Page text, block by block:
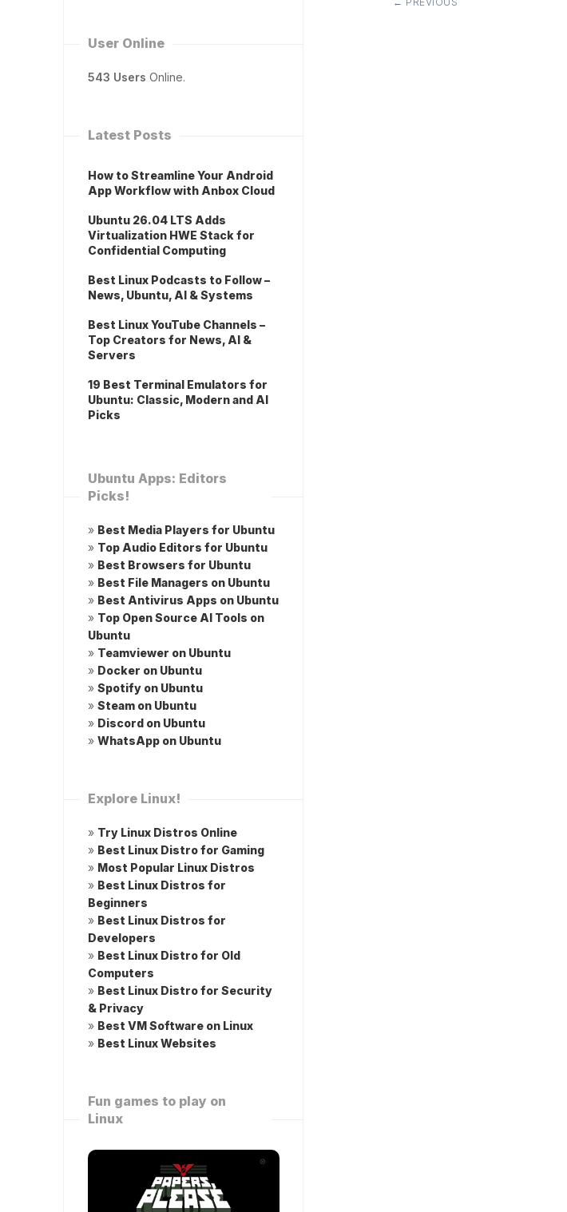
User Online
543 Users Online.
Latest Posts
How to Streamline Your Android
App Workflow with Anbox Cloud
Ubuntu 26.04 LTS Adds
Virtualization HWE Stack for
Confidential Computing
Best Linux Podcasts to Follow –
News, Ubuntu, AI & Systems
Best Linux YouTube Channels –
Top Creators for News, AI &
Servers
19 Best Terminal Emulators for
Ubuntu: Classic, Modern and AI
Picks
Ubuntu Apps: Editors
Picks!
» Best Media Players for Ubuntu
» Top Audio Editors for Ubuntu
» Best Browsers for Ubuntu
» Best File Managers on Ubuntu
» Best Antivirus Apps on Ubuntu
» Top Open Source AI Tools on
Ubuntu
» Teamviewer on Ubuntu
» Docker on Ubuntu
» Spotify on Ubuntu
» Steam on Ubuntu
» Discord on Ubuntu
» WhatsApp on Ubuntu
Explore Linux!
» Try Linux Distros Online
» Best Linux Distro for Gaming
» Most Popular Linux Distros
» Best Linux Distros for
Beginners
» Best Linux Distros for
Developers
» Best Linux Distro for Old
Computers
» Best Linux Distro for Security
& Privacy
» Best VM Software on Linux
» Best Linux Websites
Fun games to play on
Linux